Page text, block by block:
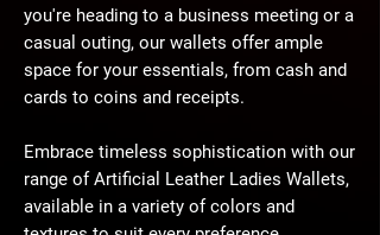
you're heading to a business meeting or a
casual outing, our wallets offer ample
space for your essentials, from cash and
cards to coins and receipts.
Embrace timeless sophistication with our
range of Artificial Leather Ladies Wallets,
available in a variety of colors and